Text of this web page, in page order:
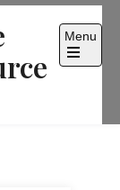
Menu
Open